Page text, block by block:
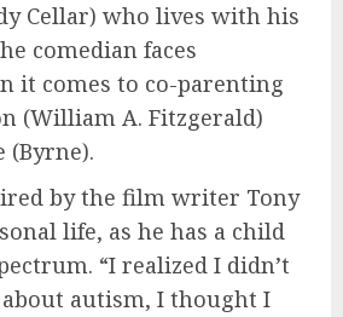
Cellar) who lives with his
comedian faces
it comes to co-parenting
(William A. Fitzgerald)
by the film writer Tony
life, as he has a child
“I realized I didn’t
autism, I thought I